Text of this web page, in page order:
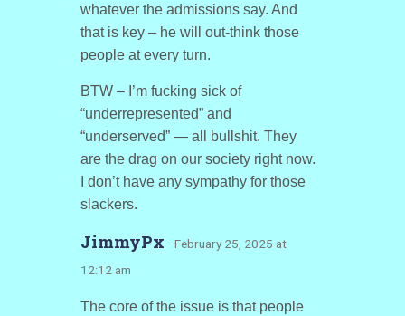
whatever the admissions say. And
that is key – he will out-think those
people at every turn.
BTW – I’m fucking sick of
“underrepresented” and
“underserved” — all bullshit. They
are the drag on our society right now.
I don’t have any sympathy for those
slackers.
JimmyPx · February 25, 2025 at
12:12 am
The core of the issue is that people